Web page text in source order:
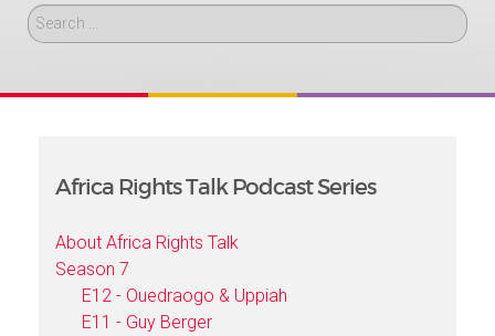
Search
Africa Rights Talk Podcast Series
About Africa Rights Talk
Season 7
E12 - Ouedraogo & Uppiah
E11 - Guy Berger